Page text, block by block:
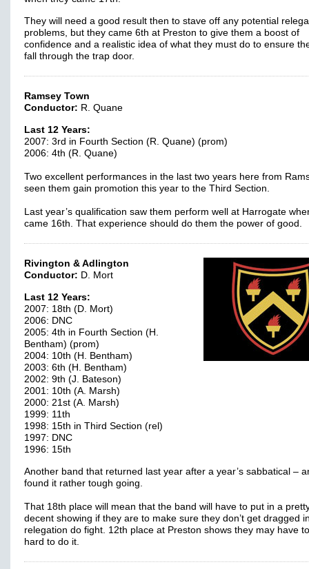
They will need a good result then to stave off any potential
problems, but they came 6th at Preston to give them a boost of
confidence and a realistic idea of what they must do to ensure
fall through the trap door.
Ramsey Town
Conductor: R. Quane
Last 12 Years:
2007: 3rd in Fourth Section (R. Quane) (prom)
2006: 4th (R. Quane)
Two excellent performances in the last two years here from
seen them gain promotion this year to the Third Section.
Last year’s qualification saw them perform well at Harrogate
came 16th. That experience should do them the power of
Rivington & Adlington
Conductor: D. Mort
Last 12 Years:
2007: 18th (D. Mort)
2006: DNC
2005: 4th in Fourth Section (H.
Bentham) (prom)
2004: 10th (H. Bentham)
2003: 6th (H. Bentham)
2002: 9th (J. Bateson)
2001: 10th (A. Marsh)
2000: 21st (A. Marsh)
1999: 11th
1998: 15th in Third Section (rel)
1997: DNC
1996: 15th
Another band that returned last year after a year’s sabbatical –
found it rather tough going.
That 18th place will mean that the band will have to put in a
decent showing if they are to make sure they don’t get dragged
relegation do fight. 12th place at Preston shows they may have
hard to do it.